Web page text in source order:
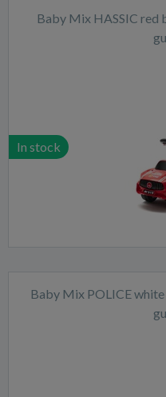
Baby Mix HASSIC red
In stock
Baby Mix POLICE